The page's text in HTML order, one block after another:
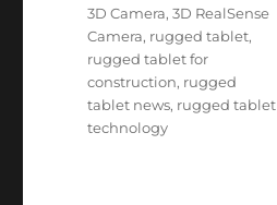
Tags
3D Camera,3D RealSense
Camera, rugged tablet,
rugged tablet for
construction, rugged
tablet news, rugged tablet
technology